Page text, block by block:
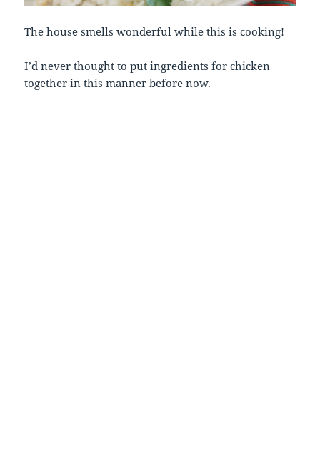
The house smells wonderful while this is cooking!
I’d never thought to put ingredients for chicken
together in this manner before now.